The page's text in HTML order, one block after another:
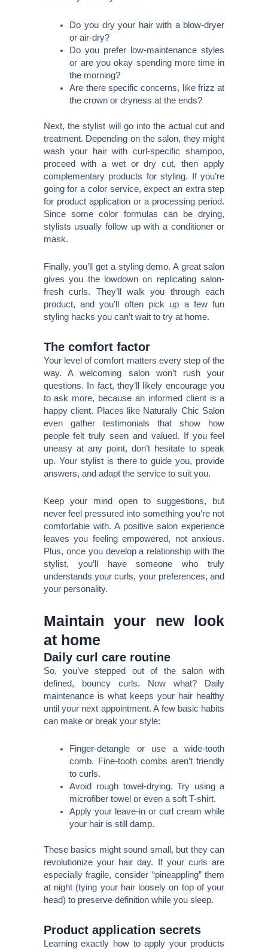
Do you dry your hair with a blow-dryer
or air-dry?
Do you prefer low-maintenance styles
or are you okay spending more time in
the morning?
Are there specific concerns, like frizz at
the crown or dryness at the ends?
Next, the stylist will go into the actual cut and
treatment. Depending on the salon, they might
wash your hair with curl-specific shampoo,
proceed with a wet or dry cut, then apply
complementary products for styling. If you’re
going for a color service, expect an extra step
for product application or a processing period.
Since some color formulas can be drying,
stylists usually follow up with a conditioner or
mask.
Finally, you’ll get a styling demo. A great salon
gives you the lowdown on replicating salon-
fresh curls. They’ll walk you through each
product, and you’ll often pick up a few fun
styling hacks you can’t wait to try at home.
The comfort factor
Your level of comfort matters every step of the
way. A welcoming salon won’t rush your
questions. In fact, they’ll likely encourage you
to ask more, because an informed client is a
happy client. Places like Naturally Chic Salon
even gather testimonials that show how
people felt truly seen and valued. If you feel
uneasy at any point, don’t hesitate to speak
up. Your stylist is there to guide you, provide
answers, and adapt the service to suit you.
Keep your mind open to suggestions, but
never feel pressured into something you’re not
comfortable with. A positive salon experience
leaves you feeling empowered, not anxious.
Plus, once you develop a relationship with the
stylist, you’ll have someone who truly
understands your curls, your preferences, and
your personality.
Maintain your new look
at home
Daily curl care routine
So, you’ve stepped out of the salon with
defined, bouncy curls. Now what? Daily
maintenance is what keeps your hair healthy
until your next appointment. A few basic habits
can make or break your style:
Finger-detangle or use a wide-tooth
comb. Fine-tooth combs aren’t friendly
to curls.
Avoid rough towel-drying. Try using a
microfiber towel or even a soft T-shirt.
Apply your leave-in or curl cream while
your hair is still damp.
These basics might sound small, but they can
revolutionize your hair day. If your curls are
especially fragile, consider “pineappling” them
at night (tying your hair loosely on top of your
head) to preserve definition while you sleep.
Product application secrets
Learning exactly how to apply your products